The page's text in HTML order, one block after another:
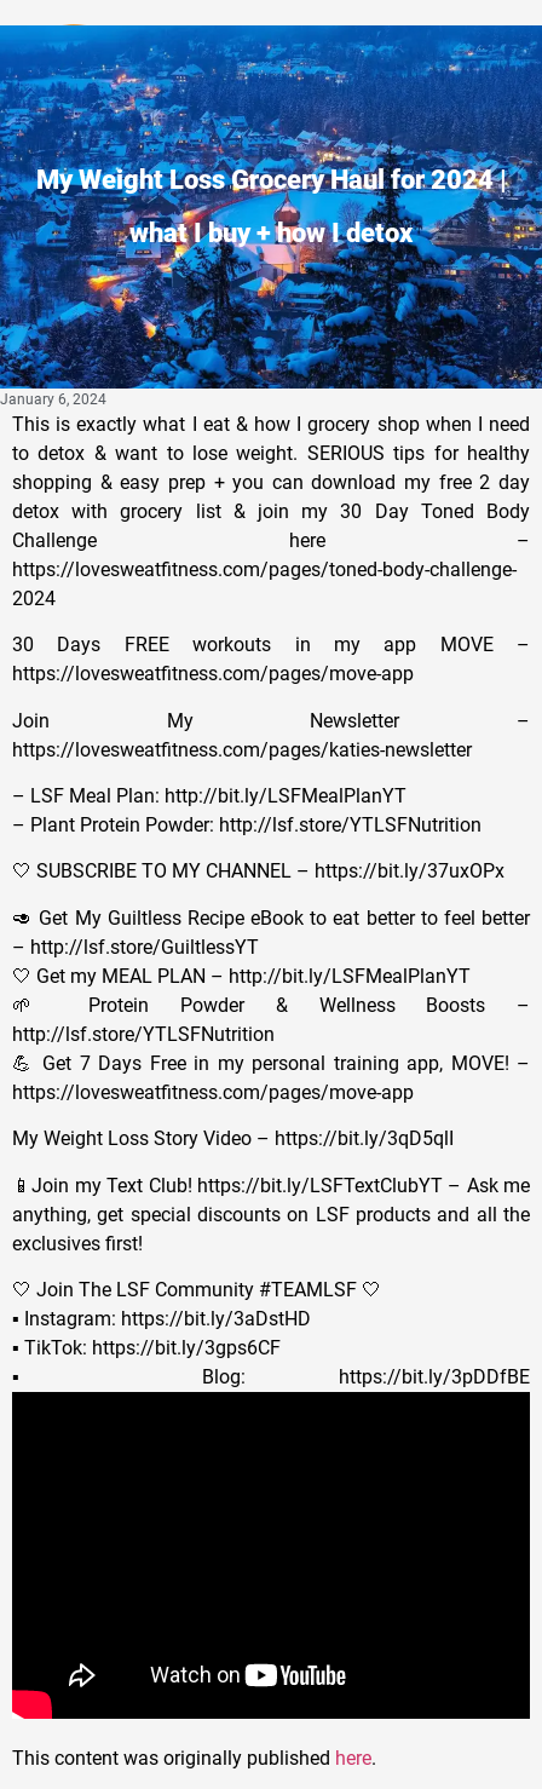
My Weight Loss Grocery Haul for 2024 |
what I buy + how I detox
January 6, 2024
This is exactly what I eat & how I grocery shop when I need
to detox & want to lose weight. SERIOUS tips for healthy
shopping & easy prep + you can download my free 2 day
detox with grocery list & join my 30 Day Toned Body
Challenge here –
https://lovesweatfitness.com/pages/toned-body-challenge-
2024
30 Days FREE workouts in my app MOVE –
https://lovesweatfitness.com/pages/move-app
Join My Newsletter –
https://lovesweatfitness.com/pages/katies-newsletter
– LSF Meal Plan: http://bit.ly/LSFMealPlanYT
– Plant Protein Powder: http://lsf.store/YTLSFNutrition
🤍 SUBSCRIBE TO MY CHANNEL – https://bit.ly/37uxOPx
🥑 Get My Guiltless Recipe eBook to eat better to feel better
– http://lsf.store/GuiltlessYT
🤍 Get my MEAL PLAN – http://bit.ly/LSFMealPlanYT
🌱 Protein Powder & Wellness Boosts –
http://lsf.store/YTLSFNutrition
💪 Get 7 Days Free in my personal training app, MOVE! –
https://lovesweatfitness.com/pages/move-app
My Weight Loss Story Video – https://bit.ly/3qD5qlI
📱Join my Text Club! https://bit.ly/LSFTextClubYT – Ask me
anything, get special discounts on LSF products and all the
exclusives first!
🤍 Join The LSF Community #TEAMLSF 🤍
▪️ Instagram: https://bit.ly/3aDstHD
▪️ TikTok: https://bit.ly/3gps6CF
▪️ Blog: https://bit.ly/3pDDfBE
This content was originally published here.